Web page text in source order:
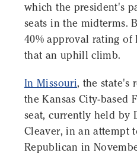
which the president's
seats in the midterms.
40% approval rating
that an uphill climb.
In Missouri, the state's
the Kansas City-based
seat, currently held by
Cleaver, in an attempt
Republican in